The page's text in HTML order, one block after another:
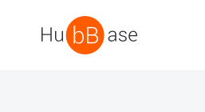
High Contrast